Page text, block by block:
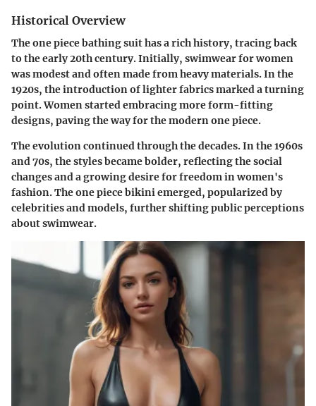
Historical Overview
The one piece bathing suit has a rich history, tracing back
to the early 20th century. Initially, swimwear for women
was modest and often made from heavy materials. In the
1920s, the introduction of lighter fabrics marked a turning
point. Women started embracing more form-fitting
designs, paving the way for the modern one piece.
The evolution continued through the decades. In the 1960s
and 70s, the styles became bolder, reflecting the social
changes and a growing desire for freedom in women's
fashion. The one piece bikini emerged, popularized by
celebrities and models, further shifting public perceptions
about swimwear.